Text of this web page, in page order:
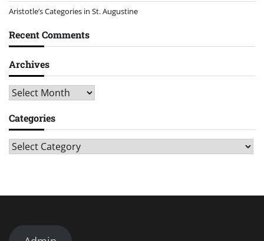
Aristotle’s Categories in St. Augustine
Recent Comments
Archives
Archives
Categories
Categories